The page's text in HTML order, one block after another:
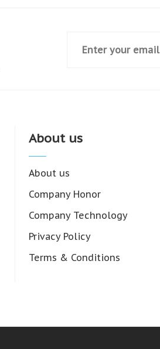
About us
About us
Company Honor
Company Technology
Privacy Policy
Terms & Conditions